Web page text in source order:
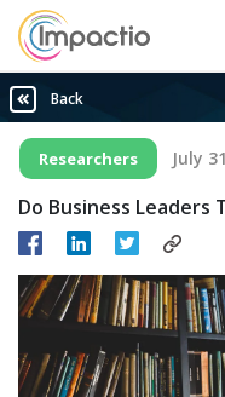
Back
Researchers July
Do Business Leaders